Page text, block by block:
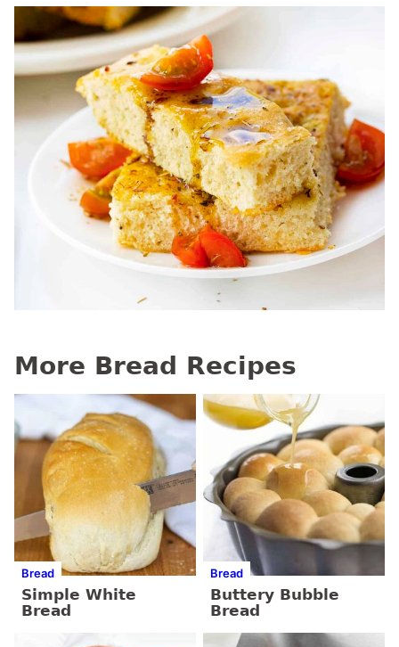
More Bread Recipes
Bread
Simple White
Bread
Bread
Buttery Bubble
Bread